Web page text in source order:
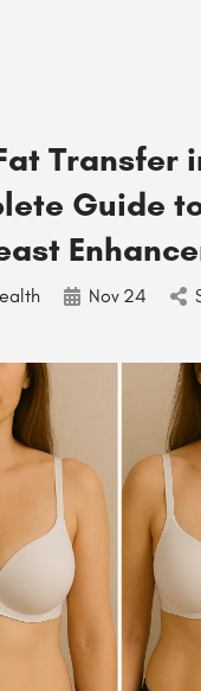
Transfer
Guide
Nov 24